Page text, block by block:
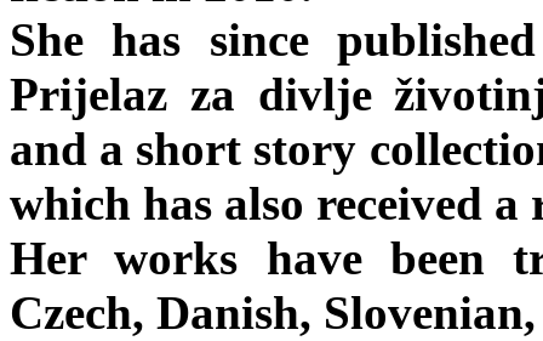
She has since
Prijelaz za divlje
and a short story
which has also received
Her works have been
Czech, Danish,